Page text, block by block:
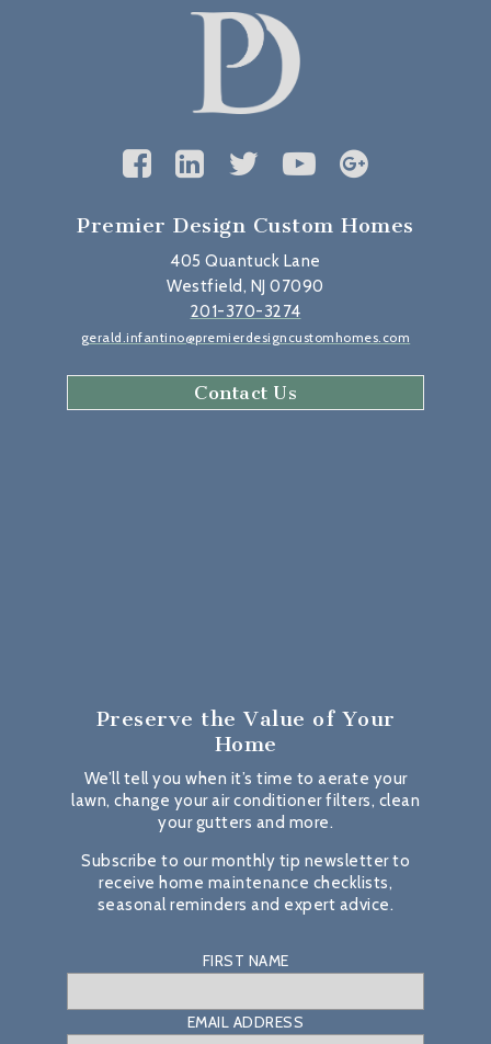
Premier Design Custom Homes
405 Quantuck Lane
Westfield, NJ 07090
201-370-3274
gerald.infantino@premierdesigncustomhomes.com
Contact Us
Preserve the Value of Your
Home
We’ll tell you when it’s time to aerate your
lawn, change your air conditioner filters, clean
your gutters and more.
Subscribe to our monthly tip newsletter to
receive home maintenance checklists,
seasonal reminders and expert advice.
FIRST NAME
EMAIL ADDRESS